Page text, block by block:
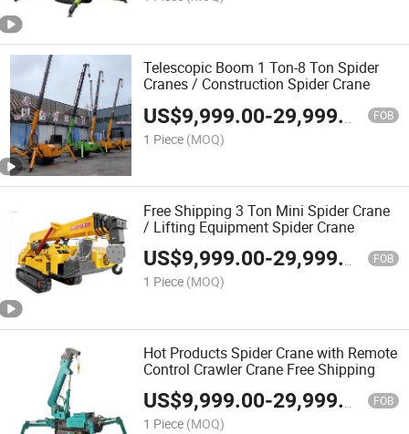
Telescopic Boom 1 Ton-8 Ton Spider
Cranes / Construction Spider Crane
US$9,999.00-29,999.00 FOB
1 Piece (MOQ)
Free Shipping 3 Ton Mini Spider Crane
/ Lifting Equipment Spider Crane
US$9,999.00-29,999.00 FOB
1 Piece (MOQ)
Hot Products Spider Crane with Remote
Control Crawler Crane Free Shipping
US$9,999.00-29,999.00 FOB
1 Piece (MOQ)